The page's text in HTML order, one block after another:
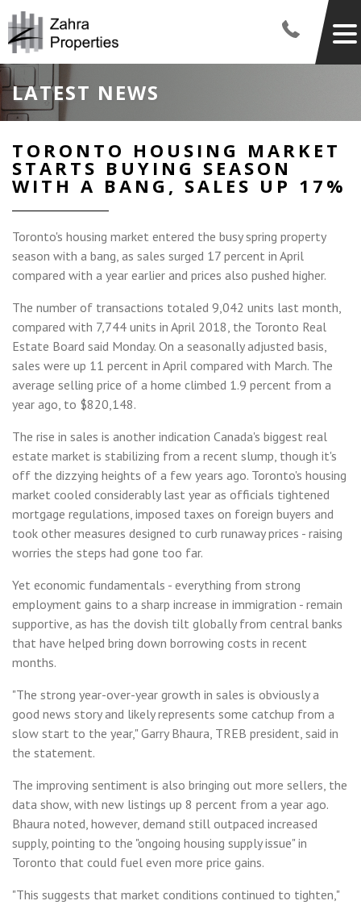
LATEST NEWS
TORONTO HOUSING MARKET
STARTS BUYING SEASON
WITH A BANG, SALES UP 17%
Toronto's housing market entered the busy spring property
season with a bang, as sales surged 17 percent in April
compared with a year earlier and prices also pushed higher.
The number of transactions totaled 9,042 units last month,
compared with 7,744 units in April 2018, the Toronto Real
Estate Board said Monday. On a seasonally adjusted basis,
sales were up 11 percent in April compared with March. The
average selling price of a home climbed 1.9 percent from a
year ago, to $820,148.
The rise in sales is another indication Canada's biggest real
estate market is stabilizing from a recent slump, though it's
off the dizzying heights of a few years ago. Toronto's housing
market cooled considerably last year as officials tightened
mortgage regulations, imposed taxes on foreign buyers and
took other measures designed to curb runaway prices - raising
worries the steps had gone too far.
Yet economic fundamentals - everything from strong
employment gains to a sharp increase in immigration - remain
supportive, as has the dovish tilt globally from central banks
that have helped bring down borrowing costs in recent
months.
"The strong year-over-year growth in sales is obviously a
good news story and likely represents some catchup from a
slow start to the year," Garry Bhaura, TREB president, said in
the statement.
The improving sentiment is also bringing out more sellers, the
data show, with new listings up 8 percent from a year ago.
Bhaura noted, however, demand still outpaced increased
supply, pointing to the "ongoing housing supply issue" in
Toronto that could fuel even more price gains.
"This suggests that market conditions continued to tighten,"